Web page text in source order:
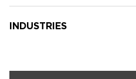
INDUSTRIES